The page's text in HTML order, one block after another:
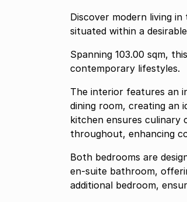
Discover modern living
situated within a
Spanning 103.00 sqm,
contemporary lifestyles.
The interior features an
dining room, creating an
kitchen ensures culinary
throughout, enhancing
Both bedrooms are
en-suite bathroom,
additional bedroom,